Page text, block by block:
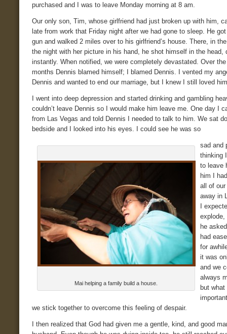
purchased and I was to leave Monday morning at 8 am.
Our only son, Tim, whose girlfriend had just broken up with him,
late from work that Friday night after we had gone to sleep. He
gun and walked 2 miles over to his girlfriend’s house. There, in
the night with her picture in his hand, he shot himself in the head,
instantly. When notified, we were completely devastated. Over
months Dennis blamed himself; I blamed Dennis. I vented my
Dennis and wanted to end our marriage, but I knew I still loved
I went into deep depression and started drinking and gambling
couldn’t leave Dennis so I would make him leave me. One day I
from Las Vegas and told Dennis I needed to talk to him. We sat
bedside and I looked into his eyes. I could see he was so
Mai helping a family build a house.
sad and
thinking
to leave
him I
all of
away in
I
explode,
he
had
for
it was
and we
always
but what
we stick together to overcome this feeling of despair.
I then realized that God had given me a gentle, kind, and good